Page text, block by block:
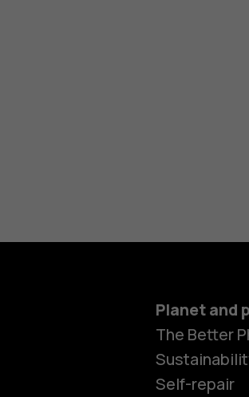
Planet and
The Better
Self-repair